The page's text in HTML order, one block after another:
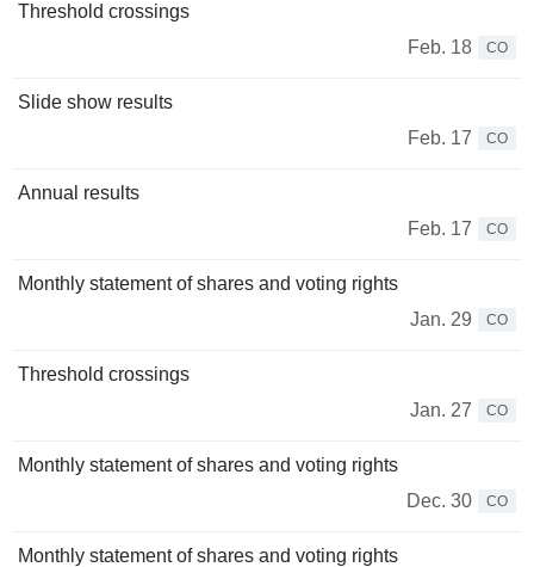
Threshold crossings
Feb. 18
CO
Slide show results
Feb. 17
CO
Annual results
Feb. 17
CO
Monthly statement of shares and voting rights
Jan. 29
CO
Threshold crossings
Jan. 27
CO
Monthly statement of shares and voting rights
Dec. 30
CO
Monthly statement of shares and voting rights